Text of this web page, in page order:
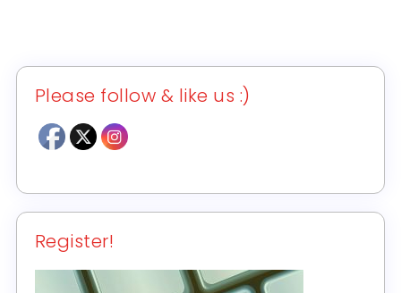
Please follow & like us :)
Register!